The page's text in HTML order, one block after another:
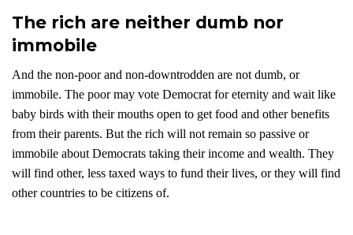
The rich are neither dumb nor
immobile
And the non-poor and non-downtrodden are not dumb, or
immobile. The poor may vote Democrat for eternity and wait like
baby birds with their mouths open to get food and other benefits
from their parents. But the rich will not remain so passive or
immobile about Democrats taking their income and wealth. They
will find other, less taxed ways to fund their lives, or they will find
other countries to be citizens of.